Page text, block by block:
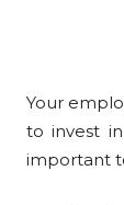
Your
to invest
important